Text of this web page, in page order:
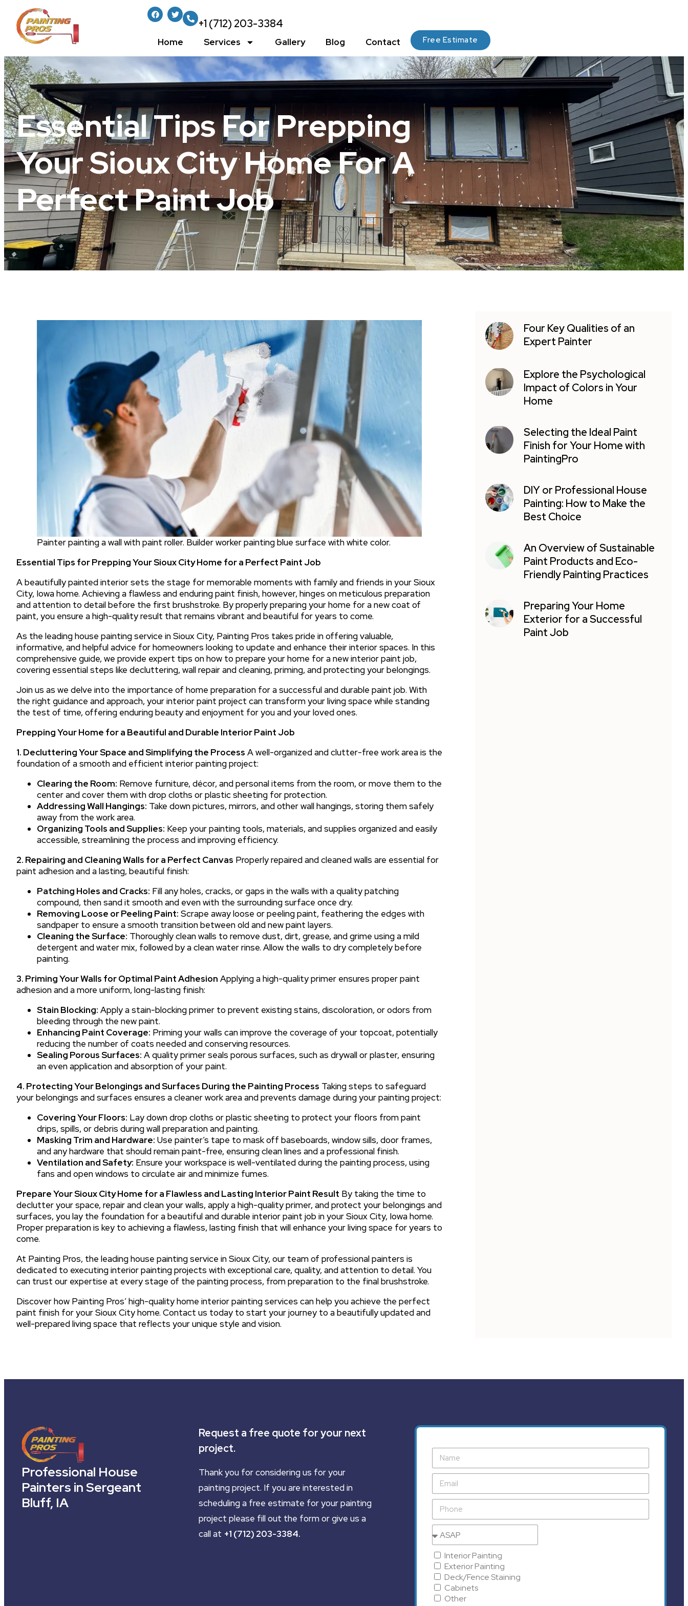
+1 (712) 203-3384
Home Services Gallery Blog Contact Free Estimate
Essential Tips For Prepping
Your Sioux City Home For A
Perfect Paint Job
Painter painting a wall with paint roller. Builder worker painting blue surface with white color.
Essential Tips for Prepping Your Sioux City Home for a Perfect Paint Job
A beautifully painted interior sets the stage for memorable moments with family and friends in your Sioux
City, Iowa home. Achieving a flawless and enduring paint finish, however, hinges on meticulous preparation
and attention to detail before the first brushstroke. By properly preparing your home for a new coat of
paint, you ensure a high-quality result that remains vibrant and beautiful for years to come.
As the leading house painting service in Sioux City, Painting Pros takes pride in offering valuable,
informative, and helpful advice for homeowners looking to update and enhance their interior spaces. In this
comprehensive guide, we provide expert tips on how to prepare your home for a new interior paint job,
covering essential steps like decluttering, wall repair and cleaning, priming, and protecting your belongings.
Join us as we delve into the importance of home preparation for a successful and durable paint job. With
the right guidance and approach, your interior paint project can transform your living space while standing
the test of time, offering enduring beauty and enjoyment for you and your loved ones.
Prepping Your Home for a Beautiful and Durable Interior Paint Job
1. Decluttering Your Space and Simplifying the Process A well-organized and clutter-free work area is the
foundation of a smooth and efficient interior painting project:
Clearing the Room: Remove furniture, décor, and personal items from the room, or move them to the
center and cover them with drop cloths or plastic sheeting for protection.
Addressing Wall Hangings: Take down pictures, mirrors, and other wall hangings, storing them safely
away from the work area.
Organizing Tools and Supplies: Keep your painting tools, materials, and supplies organized and easily
accessible, streamlining the process and improving efficiency.
2. Repairing and Cleaning Walls for a Perfect Canvas Properly repaired and cleaned walls are essential for
paint adhesion and a lasting, beautiful finish:
Patching Holes and Cracks: Fill any holes, cracks, or gaps in the walls with a quality patching
compound, then sand it smooth and even with the surrounding surface once dry.
Removing Loose or Peeling Paint: Scrape away loose or peeling paint, feathering the edges with
sandpaper to ensure a smooth transition between old and new paint layers.
Cleaning the Surface: Thoroughly clean walls to remove dust, dirt, grease, and grime using a mild
detergent and water mix, followed by a clean water rinse. Allow the walls to dry completely before
painting.
3. Priming Your Walls for Optimal Paint Adhesion Applying a high-quality primer ensures proper paint
adhesion and a more uniform, long-lasting finish:
Stain Blocking: Apply a stain-blocking primer to prevent existing stains, discoloration, or odors from
bleeding through the new paint.
Enhancing Paint Coverage: Priming your walls can improve the coverage of your topcoat, potentially
reducing the number of coats needed and conserving resources.
Sealing Porous Surfaces: A quality primer seals porous surfaces, such as drywall or plaster, ensuring
an even application and absorption of your paint.
4. Protecting Your Belongings and Surfaces During the Painting Process Taking steps to safeguard
your belongings and surfaces ensures a cleaner work area and prevents damage during your painting project:
Covering Your Floors: Lay down drop cloths or plastic sheeting to protect your floors from paint
drips, spills, or debris during wall preparation and painting.
Masking Trim and Hardware: Use painter’s tape to mask off baseboards, window sills, door frames,
and any hardware that should remain paint-free, ensuring clean lines and a professional finish.
Ventilation and Safety: Ensure your workspace is well-ventilated during the painting process, using
fans and open windows to circulate air and minimize fumes.
Prepare Your Sioux City Home for a Flawless and Lasting Interior Paint Result By taking the time to
declutter your space, repair and clean your walls, apply a high-quality primer, and protect your belongings and
surfaces, you lay the foundation for a beautiful and durable interior paint job in your Sioux City, Iowa home.
Proper preparation is key to achieving a flawless, lasting finish that will enhance your living space for years to
come.
At Painting Pros, the leading house painting service in Sioux City, our team of professional painters is
dedicated to executing interior painting projects with exceptional care, quality, and attention to detail. You
can trust our expertise at every stage of the painting process, from preparation to the final brushstroke.
Discover how Painting Pros’ high-quality home interior painting services can help you achieve the perfect
paint finish for your Sioux City home. Contact us today to start your journey to a beautifully updated and
well-prepared living space that reflects your unique style and vision.
Four Key Qualities of an
Expert Painter
Explore the Psychological
Impact of Colors in Your
Home
Selecting the Ideal Paint
Finish for Your Home with
PaintingPro
DIY or Professional House
Painting: How to Make the
Best Choice
An Overview of Sustainable
Paint Products and Eco-
Friendly Painting Practices
Preparing Your Home
Exterior for a Successful
Paint Job
Professional House
Painters in Sergeant
Bluff, IA
Request a free quote for your next
project.
Thank you for considering us for your
painting project. If you are interested in
scheduling a free estimate for your painting
project please fill out the form or give us a
call at +1 (712) 203-3384.
Interior Painting
Exterior Painting
Deck/Fence Staining
Cabinets
Other